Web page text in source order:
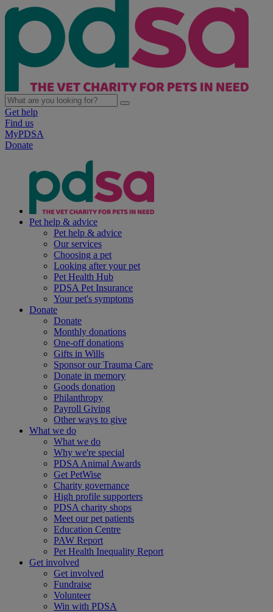
Get help
Find us
MyPDSA
Donate
Pet help & advice
Pet help & advice
Our services
Choosing a pet
Looking after your pet
Pet Health Hub
PDSA Pet Insurance
Your pet's symptoms
Donate
Donate
Monthly donations
One-off donations
Gifts in Wills
Sponsor our Trauma Care
Donate in memory
Goods donation
Philanthropy
Payroll Giving
Other ways to give
What we do
What we do
Why we're special
PDSA Animal Awards
Get PetWise
Charity governance
High profile supporters
PDSA charity shops
Meet our pet patients
Education Centre
PAW Report
Pet Health Inequality Report
Get involved
Get involved
Fundraise
Volunteer
Win with PDSA